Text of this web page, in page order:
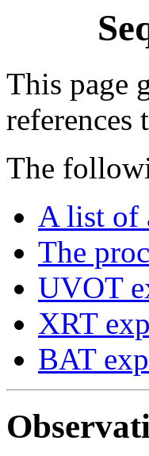
This page
The
A list of
The
UVOT
XRT
BAT